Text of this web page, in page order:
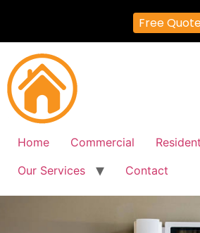
Home Commercial
Our Services
Contact
Free